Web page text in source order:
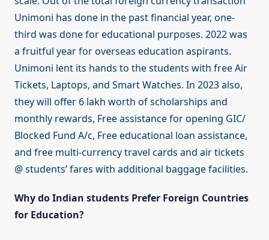
Unimoni has done in the past financial year, one-
third was done for educational purposes. 2022 was
a fruitful year for overseas education aspirants.
Unimoni lent its hands to the students with free Air
Tickets, Laptops, and Smart Watches. In 2023 also,
they will offer 6 lakh worth of scholarships and
monthly rewards, Free assistance for opening GIC/
Blocked Fund A/c, Free educational loan assistance,
and free multi-currency travel cards and air tickets
@ students’ fares with additional baggage facilities.
Why do Indian students Prefer Foreign Countries
for Education?